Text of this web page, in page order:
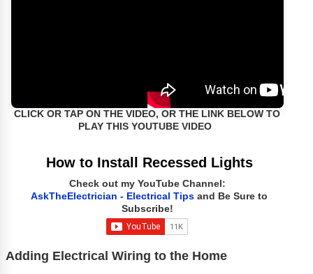
CLICK OR TAP ON THE VIDEO, OR THE LINK BELOW TO
PLAY THIS YOUTUBE VIDEO
How to Install Recessed Lights
Check out my YouTube Channel:
AskTheElectrician - Electrical Tips and Be Sure to
Subscribe!
Adding Electrical Wiring to the Home